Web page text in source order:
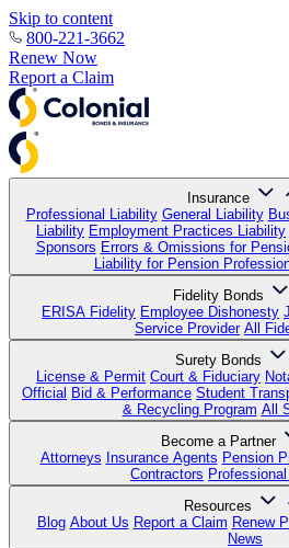
Skip to content
800-221-3662
Renew Now
Report a Claim
Insurance
Professional Liability General Liability
Liability Employment Practices Liability
Sponsors Errors & Omissions for
Liability for Pension
Fidelity Bonds
ERISA Fidelity Employee Dishonesty
Service Provider All
Surety Bonds
License & Permit Court & Fiduciary
Official Bid & Performance Student
& Recycling Program All
Become a Partner
Attorneys Insurance Agents Pension
Contractors
Resources
Blog About Us Report a Claim Renew
News